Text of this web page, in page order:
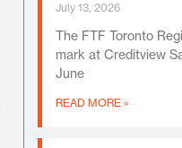
July 13, 2026
The FTF Toronto
mark at Creditview
June
READ MORE »